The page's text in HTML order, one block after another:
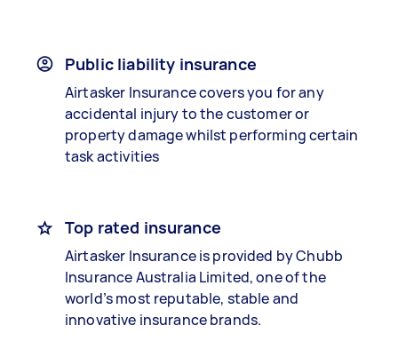
Public liability insurance
Airtasker Insurance covers you for any
accidental injury to the customer or
property damage whilst performing certain
task activities
Top rated insurance
Airtasker Insurance is provided by Chubb
Insurance Australia Limited, one of the
world’s most reputable, stable and
innovative insurance brands.